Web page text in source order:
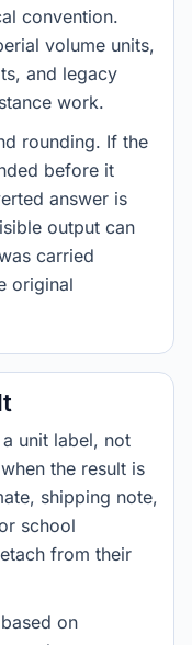
convention.
volume units,
and legacy
work.
rounding. If the
before it
answer is
output can
carried
original
unit label, not
the result is
shipping note,
school
from their
on